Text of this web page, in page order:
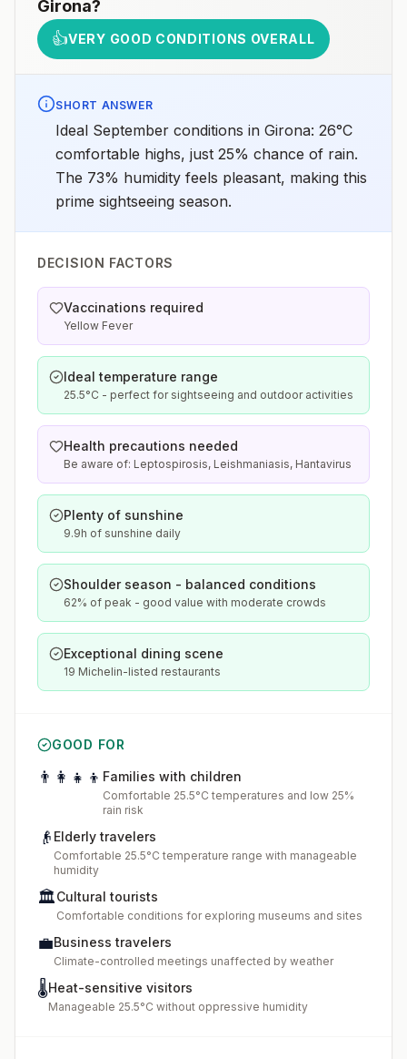
Girona?
👍VERY GOOD CONDITIONS OVERALL
SHORT ANSWER
Ideal September conditions in Girona: 26°C
comfortable highs, just 25% chance of rain.
The 73% humidity feels pleasant, making this
prime sightseeing season.
DECISION FACTORS
Vaccinations required
Yellow Fever
Ideal temperature range
25.5°C - perfect for sightseeing and outdoor activities
Health precautions needed
Be aware of: Leptospirosis, Leishmaniasis, Hantavirus
Plenty of sunshine
9.9h of sunshine daily
Shoulder season - balanced conditions
62% of peak - good value with moderate crowds
Exceptional dining scene
19 Michelin-listed restaurants
GOOD FOR
👨‍👩‍👧‍👦 Families with children
Comfortable 25.5°C temperatures and low 25%
rain risk
👴 Elderly travelers
Comfortable 25.5°C temperature range with manageable
humidity
🏛️Cultural tourists
Comfortable conditions for exploring museums and sites
💼Business travelers
Climate-controlled meetings unaffected by weather
🌡️Heat-sensitive visitors
Manageable 25.5°C without oppressive humidity